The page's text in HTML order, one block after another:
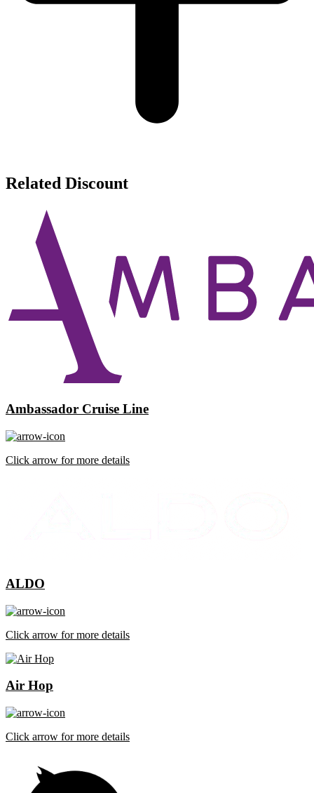
Related Discount
Ambassador Cruise Line
Click arrow for more details
ALDO
Click arrow for more details
Air Hop
Click arrow for more details